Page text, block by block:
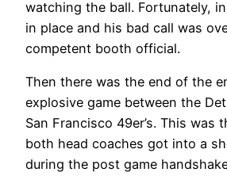
watching the ball. Fortunately,
in place and his bad call was
competent booth official.
Then there was the end of the
explosive game between the
San Francisco 49er’s. This was
both head coaches got into a
during the post game